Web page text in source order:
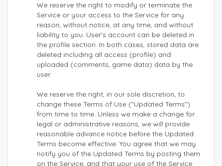
We reserve the right to modify or terminate the
Service or your access to the Service for any
reason, without notice, at any time, and without
liability to you. User's account can be deleted in
the profile section. In both cases, stored data are
deleted including all access (profile) and
uploaded (comments, game data) data by the
user.
We reserve the right, in our sole discretion, to
change these Terms of Use ("Updated Terms")
from time to time. Unless we make a change for
legal or administrative reasons, we will provide
reasonable advance notice before the Updated
Terms become effective. You agree that we may
notify you of the Updated Terms by posting them
on the Service, and that your use of the Service